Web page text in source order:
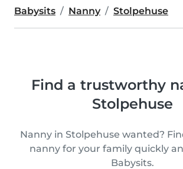
Babysits Nanny Stolpehuse
Find a trustworthy
Stolpehuse
Nanny in Stolpehuse wanted?
nanny for your family quickly
Babysits.